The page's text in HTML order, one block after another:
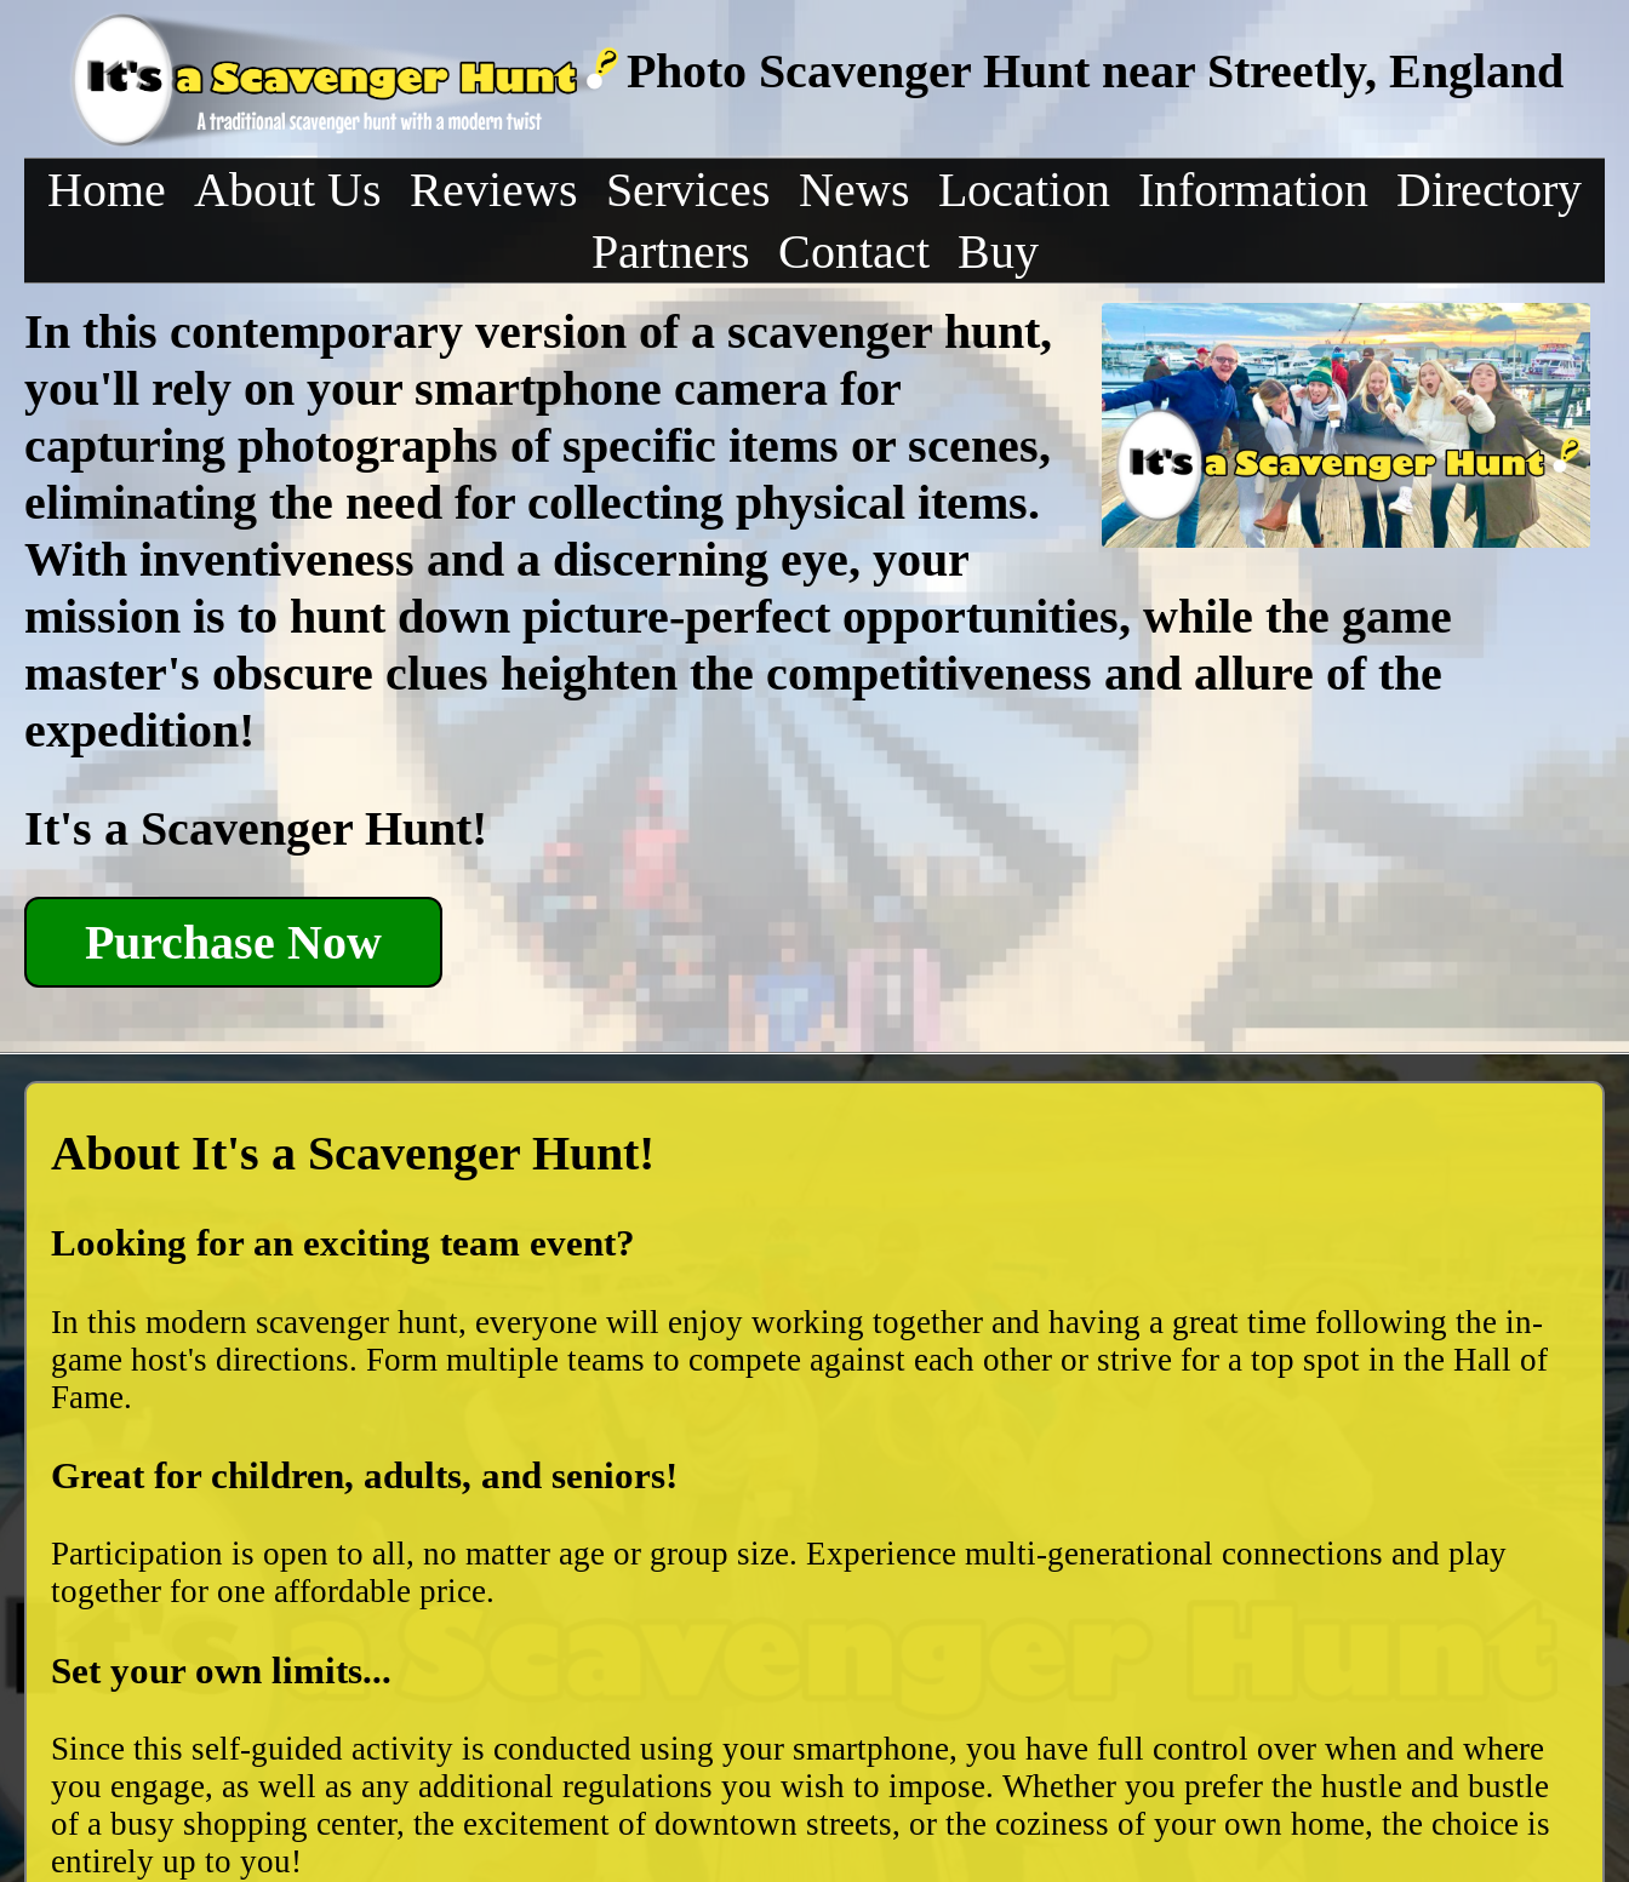
Photo Scavenger Hunt near Streetly, England
Home About Us Reviews Services News Location Information Directory
Partners Contact Buy
In this contemporary version of a scavenger hunt,
you'll rely on your smartphone camera for
capturing photographs of specific items or scenes,
eliminating the need for collecting physical items.
With inventiveness and a discerning eye, your
mission is to hunt down picture-perfect opportunities, while the game
master's obscure clues heighten the competitiveness and allure of the
expedition!
It's a Scavenger Hunt!
Purchase Now
About It's a Scavenger Hunt!
Looking for an exciting team event?
In this modern scavenger hunt, everyone will enjoy working together and having a great time following the in-
game host's directions. Form multiple teams to compete against each other or strive for a top spot in the Hall of
Fame.
Great for children, adults, and seniors!
Participation is open to all, no matter age or group size. Experience multi-generational connections and play
together for one affordable price.
Set your own limits...
Since this self-guided activity is conducted using your smartphone, you have full control over when and where
you engage, as well as any additional regulations you wish to impose. Whether you prefer the hustle and bustle
of a busy shopping center, the excitement of downtown streets, or the coziness of your own home, the choice is
entirely up to you!